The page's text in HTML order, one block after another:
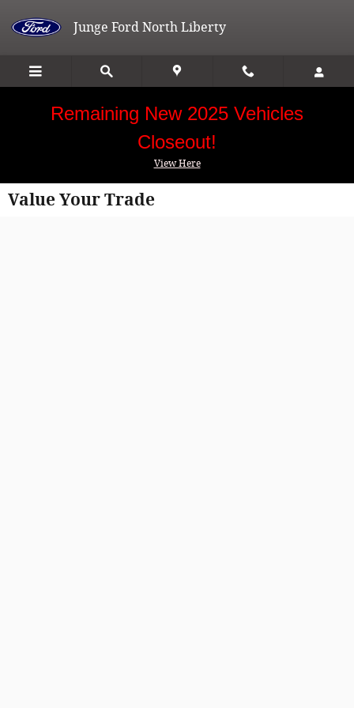
Junge Ford North Liberty
Remaining New 2025 Vehicles
Closeout!
View Here
Value Your Trade